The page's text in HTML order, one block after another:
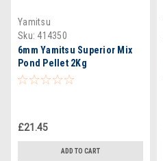
Yamitsu
Sku: 414350
6mm Yamitsu Superior Mix
Pond Pellet 2Kg
£21.45
ADD TO CART